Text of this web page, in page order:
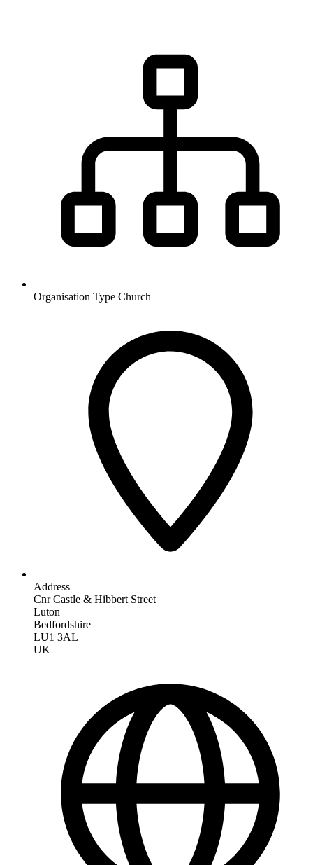
Organisation Type Church
Address
Cnr Castle & Hibbert Street
Luton
Bedfordshire
LU1 3AL
UK